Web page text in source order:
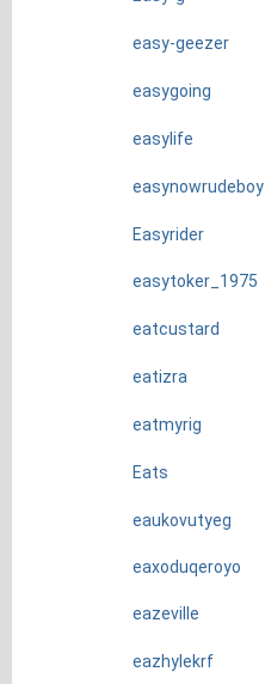
easy-geezer
easygoing
easylife
easynowrudeboy
Easyrider
easytoker_1975
eatcustard
eatizra
eatmyrig
Eats
eaukovutyeg
eaxoduqeroyo
eazeville
eazhylekrf